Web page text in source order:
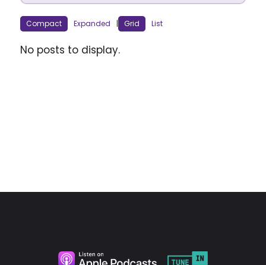
Compact Expanded | Grid List
No posts to display.